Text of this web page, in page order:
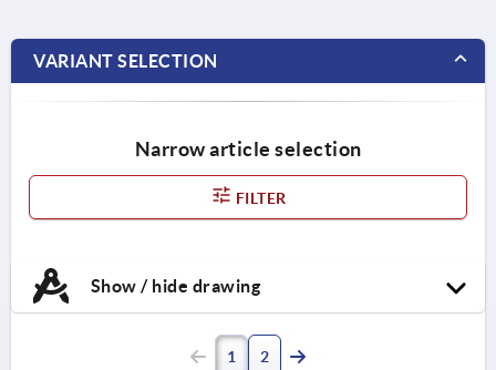
VARIANT SELECTION
Narrow article selection
FILTER
Show / hide drawing
1 2